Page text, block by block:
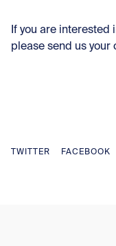
If you are
please send us your
TWITTER FACEBOOK